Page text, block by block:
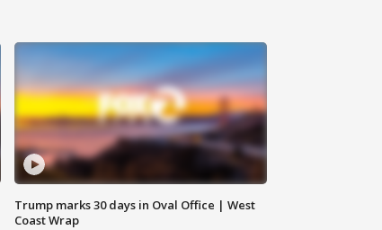
Trump marks 30 days in Oval Office | West
Coast Wrap